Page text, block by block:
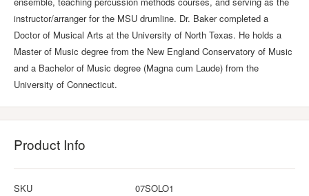
instructor/arranger for the MSU drumline. Dr. Baker completed a
Doctor of Musical Arts at the University of North Texas. He holds a
Master of Music degree from the New England Conservatory of Music
and a Bachelor of Music degree (Magna cum Laude) from the
University of Connecticut.
Product Info
SKU 07SOLO1